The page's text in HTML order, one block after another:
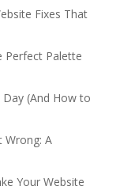
Fixes That
Perfect Palette
Day (And How to
Wrong: A
Your Website